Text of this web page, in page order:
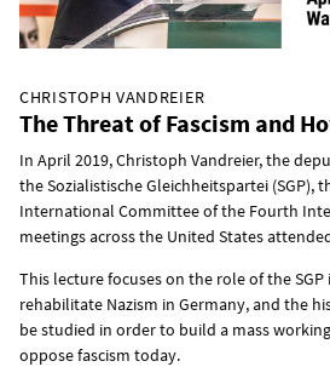
CHRISTOPH VANDREIER
The Threat of Fascism and
In April 2019, Christoph Vandreier, the
the Sozialistische Gleichheitspartei (SGP),
International Committee of the Fourth
meetings across the United States
This lecture focuses on the role of the
rehabilitate Nazism in Germany, and the
be studied in order to build a mass
oppose fascism today.